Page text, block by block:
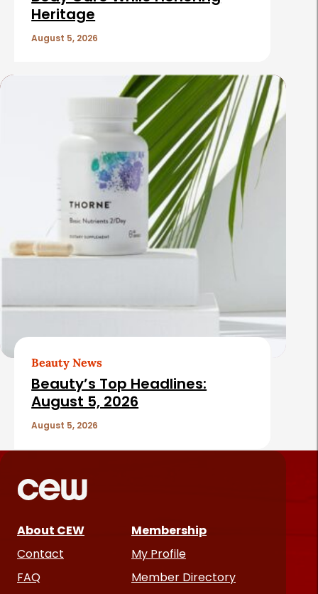
Heritage
August 5, 2026
Beauty News
Beauty’s Top Headlines:
August 5, 2026
August 5, 2026
About CEW
Contact
FAQ
Membership
My Profile
Member Directory